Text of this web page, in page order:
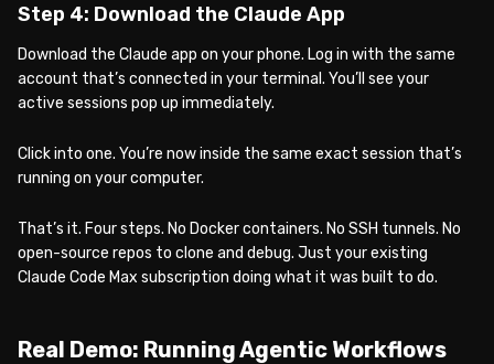
Step 4: Download the Claude App
Download the Claude app on your phone. Log in with the same
account that’s connected in your terminal. You’ll see your
active sessions pop up immediately.
Click into one. You’re now inside the same exact session that’s
running on your computer.
That’s it. Four steps. No Docker containers. No SSH tunnels. No
open-source repos to clone and debug. Just your existing
Claude Code Max subscription doing what it was built to do.
Real Demo: Running Agentic Workflows